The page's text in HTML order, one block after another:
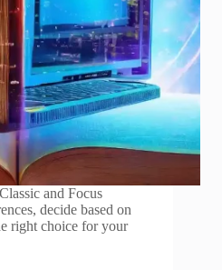
and Focus
decide based on
right choice for your